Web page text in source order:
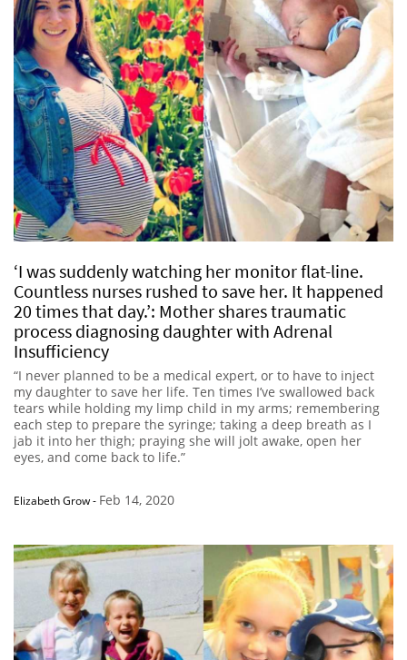
‘I was suddenly watching her monitor flat-line.
Countless nurses rushed to save her. It happened
20 times that day.’: Mother shares traumatic
process diagnosing daughter with Adrenal
Insufficiency
“I never planned to be a medical expert, or to have to inject
my daughter to save her life. Ten times I’ve swallowed back
tears while holding my limp child in my arms; remembering
each step to prepare the syringe; taking a deep breath as I
jab it into her thigh; praying she will jolt awake, open her
eyes, and come back to life.”
Elizabeth Grow- Feb 14, 2020